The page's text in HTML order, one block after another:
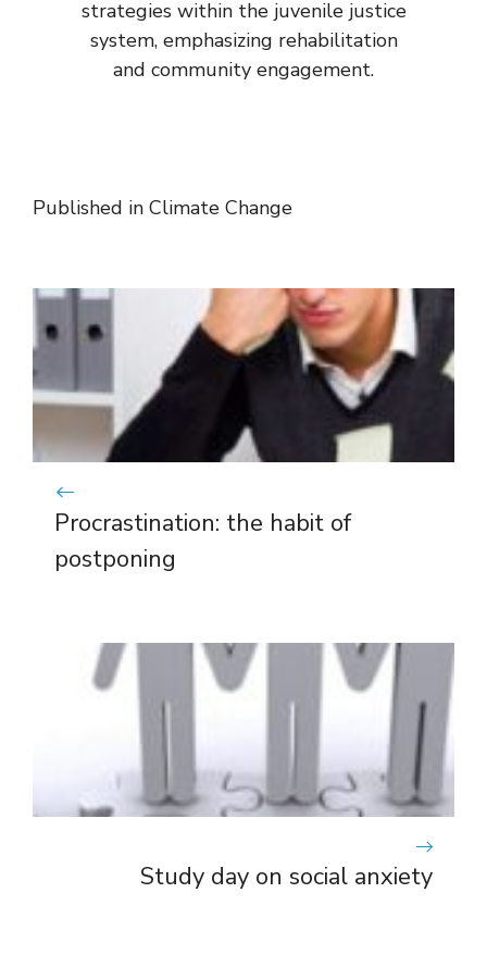
strategies within the juvenile justice
system, emphasizing rehabilitation
and community engagement.
Published in Climate Change
Procrastination: the habit of
postponing
Study day on social anxiety